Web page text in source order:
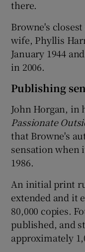
there.
Browne's
wife, Phyllis
January 1944
in 2006.
Publishing
John Horgan, in
Passionate
that Browne's
sensation when
1986.
An initial print
extended and it
80,000 copies.
published, and
approximately